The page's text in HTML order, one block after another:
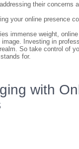
their concerns
your online presence
immense weight,
Investing in
So take control of
for.
with